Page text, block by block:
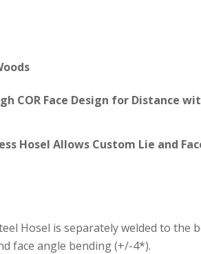
COR Face Design for Distance
Hosel Allows Custom Lie and
Hosel is separately welded to
face angle bending (+/-4*).